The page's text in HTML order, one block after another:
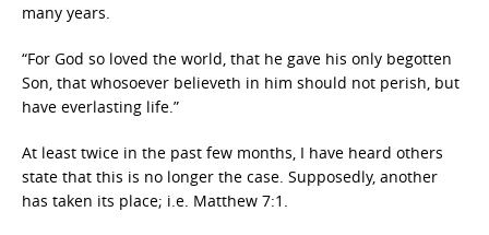
many years.
“For God so loved the world, that he gave his only begotten
Son, that whosoever believeth in him should not perish, but
have everlasting life.”
At least twice in the past few months, I have heard others
state that this is no longer the case. Supposedly, another
has taken its place; i.e. Matthew 7:1.